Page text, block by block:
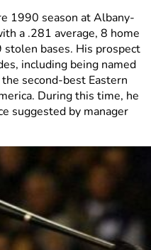
1990 season at Albany-
a .281 average, 8 home
bases. His prospect
including being named
second-best Eastern
During this time, he
suggested by manager